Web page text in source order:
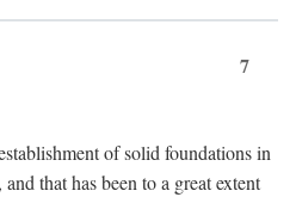
7
of solid foundations in
that has been to a great extent